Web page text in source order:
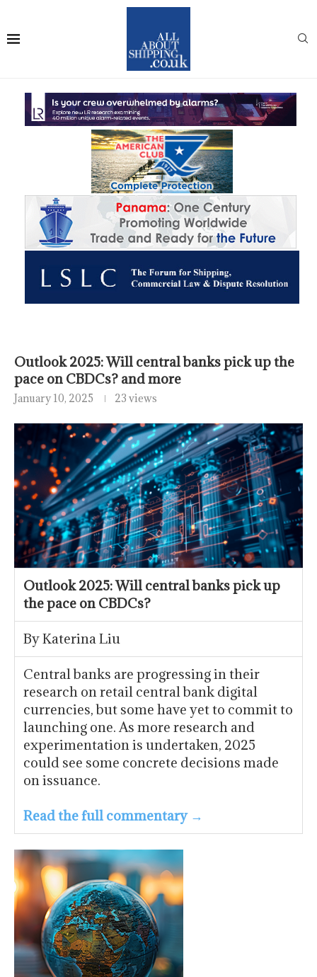
Outlook 2025: Will central banks pick up the
pace on CBDCs? and more
January 10, 2025 23 views
Outlook 2025: Will central banks pick up
the pace on CBDCs?
By Katerina Liu
Central banks are progressing in their
research on retail central bank digital
currencies, but some have yet to commit to
launching one. As more research and
experimentation is undertaken, 2025
could see some concrete decisions made
on issuance.
Read the full commentary →